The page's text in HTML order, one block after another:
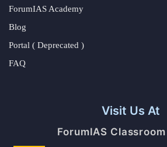
ForumIAS Academy
Blog
Portal ( Deprecated )
FAQ
Visit Us At
ForumIAS